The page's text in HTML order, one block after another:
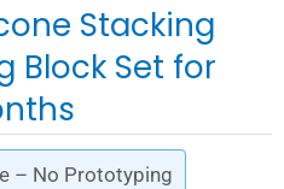
Stacking
Block Set for
– No Prototyping